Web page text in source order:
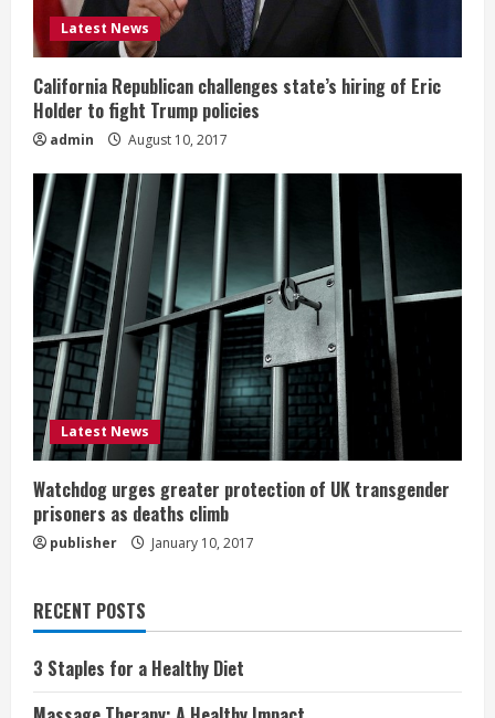
Latest News
California Republican challenges state’s hiring of Eric
Holder to fight Trump policies
admin August 10, 2017
Latest News
Watchdog urges greater protection of UK transgender
prisoners as deaths climb
publisher January 10, 2017
RECENT POSTS
3 Staples for a Healthy Diet